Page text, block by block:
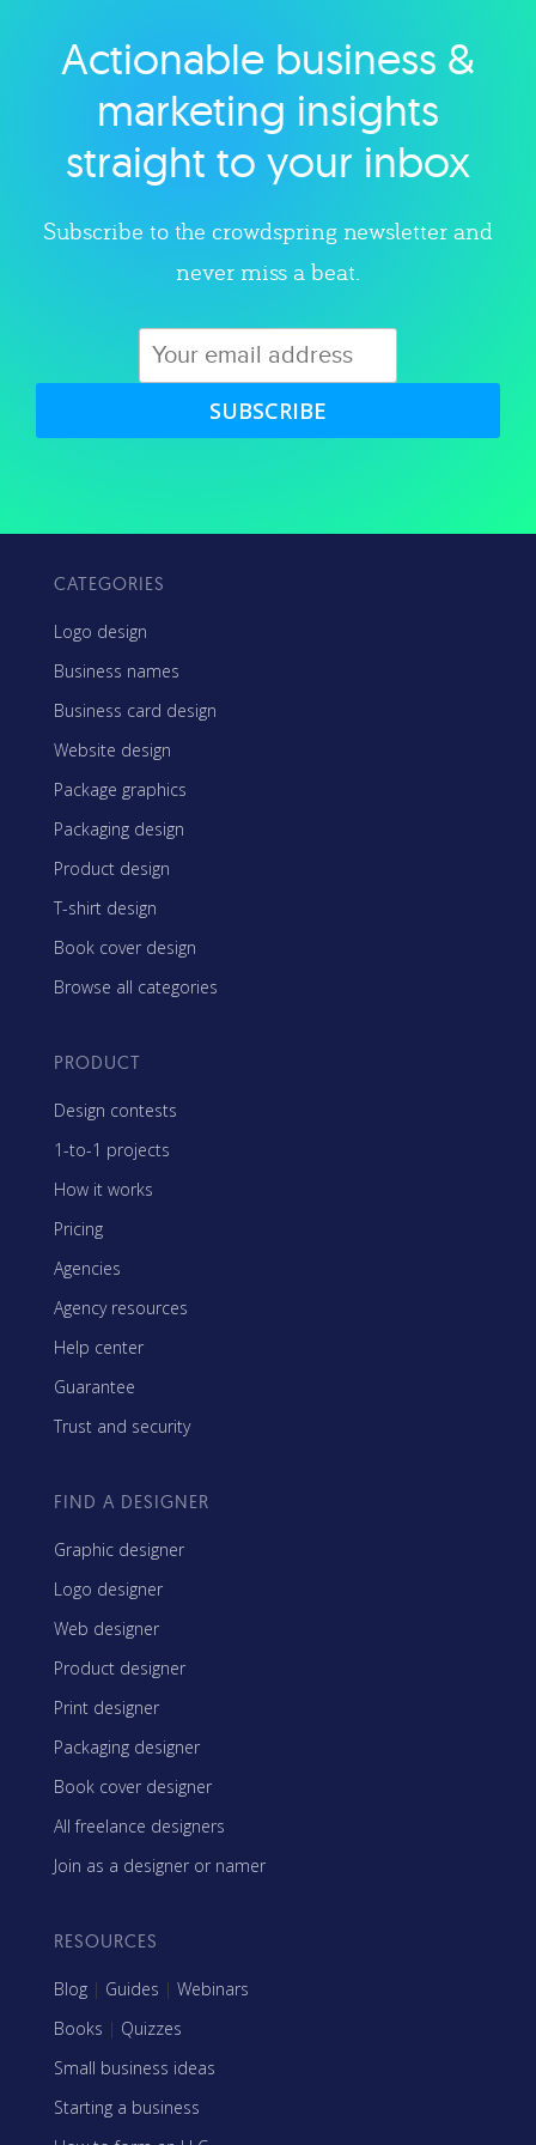
Explore category
Actionable business &
marketing insights
straight to your inbox
Subscribe to the crowdspring newsletter and
never miss a beat.
SUBSCRIBE
CATEGORIES
Logo design
Business names
Business card design
Website design
Package graphics
Packaging design
Product design
T-shirt design
Book cover design
Browse all categories
PRODUCT
Design contests
1-to-1 projects
How it works
Pricing
Agencies
Agency resources
Help center
Guarantee
Trust and security
FIND A DESIGNER
Graphic designer
Logo designer
Web designer
Product designer
Print designer
Packaging designer
Book cover designer
All freelance designers
Join as a designer or namer
RESOURCES
Blog | Guides | Webinars
Books | Quizzes
Small business ideas
Starting a business